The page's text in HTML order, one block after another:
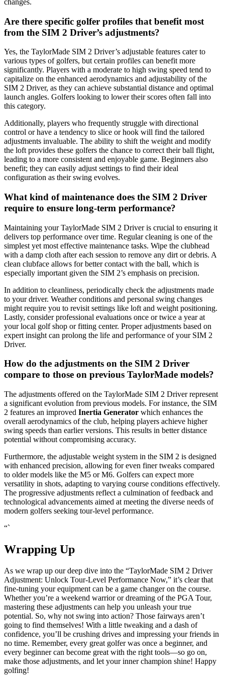
Are there specific golfer profiles that benefit most
from the SIM 2 Driver’s adjustments?
Yes, the TaylorMade SIM 2 Driver’s adjustable features cater to
various types of golfers, but certain profiles can benefit more
significantly. Players with a moderate to high swing speed tend to
capitalize on the enhanced aerodynamics and adjustability of the
SIM 2 Driver, as they can achieve substantial distance and optimal
launch angles. Golfers looking to lower their scores often fall into
this category.
Additionally, players who frequently struggle with directional
control or have a tendency to slice or hook will find the tailored
adjustments invaluable. The ability to shift the weight and modify
the loft provides these golfers the chance to correct their ball flight,
leading to a more consistent and enjoyable game. Beginners also
benefit; they can easily adjust settings to find their ideal
configuration as their swing evolves.
What kind of maintenance does the SIM 2 Driver
require to ensure long-term performance?
Maintaining your TaylorMade SIM 2 Driver is crucial to ensuring it
delivers top performance over time. Regular cleaning is one of the
simplest yet most effective maintenance tasks. Wipe the clubhead
with a damp cloth after each session to remove any dirt or debris. A
clean clubface allows for better contact with the ball, which is
especially important given the SIM 2’s emphasis on precision.
In addition to cleanliness, periodically check the adjustments made
to your driver. Weather conditions and personal swing changes
might require you to revisit settings like loft and weight positioning.
Lastly, consider professional evaluations once or twice a year at
your local golf shop or fitting center. Proper adjustments based on
expert insight can prolong the life and performance of your SIM 2
Driver.
How do the adjustments on the SIM 2 Driver
compare to those on previous TaylorMade models?
The adjustments offered on the TaylorMade SIM 2 Driver represent
a significant evolution from previous models. For instance, the SIM
2 features an improved Inertia Generator which enhances the
overall aerodynamics of the club, helping players achieve higher
swing speeds than earlier versions. This results in better distance
potential without compromising accuracy.
Furthermore, the adjustable weight system in the SIM 2 is designed
with enhanced precision, allowing for even finer tweaks compared
to older models like the M5 or M6. Golfers can expect more
versatility in shots, adapting to varying course conditions effectively.
The progressive adjustments reflect a culmination of feedback and
technological advancements aimed at meeting the diverse needs of
modern golfers seeking tour-level performance.
“`
Wrapping Up
As we wrap up our deep dive into the “TaylorMade SIM 2 Driver
Adjustment: Unlock Tour-Level Performance Now,” it’s clear that
fine-tuning your equipment can be a game changer on the course.
Whether you’re a weekend warrior or dreaming of the PGA Tour,
mastering these adjustments can help you unleash your true
potential. So, why not swing into action? Those fairways aren’t
going to find themselves! With a little tweaking and a dash of
confidence, you’ll be crushing drives and impressing your friends in
no time. Remember, every great golfer was once a beginner, and
every beginner can become great with the right tools—so go on,
make those adjustments, and let your inner champion shine! Happy
golfing!